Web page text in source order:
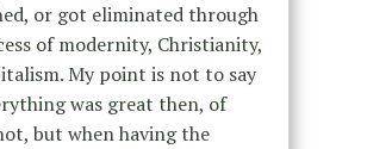
or got eliminated through
of modernity, Christianity,
My point is not to say
was great then, of
but when having the